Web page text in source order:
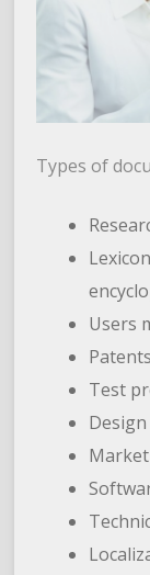
Types of
Users
Patents
Test